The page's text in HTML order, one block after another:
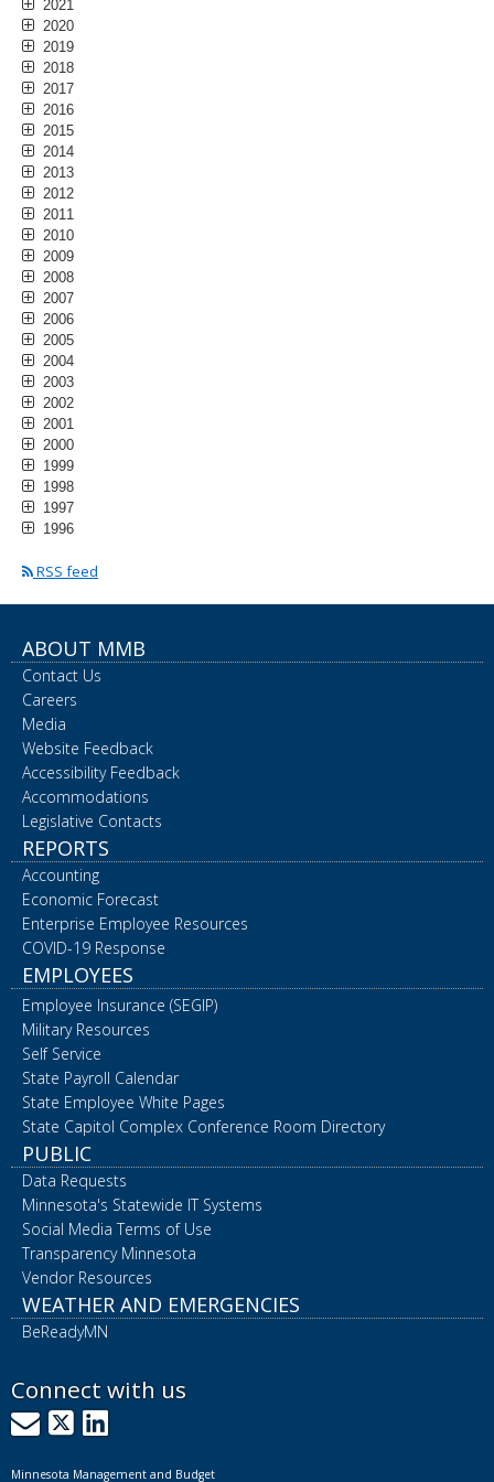
2021
2020
2019
2018
2017
2016
2015
2014
2013
2012
2011
2010
2009
2008
2007
2006
2005
2004
2003
2002
2001
2000
1999
1998
1997
1996
RSS feed
ABOUT MMB
Contact Us
Careers
Media
Website Feedback
Accessibility Feedback
Accommodations
Legislative Contacts
REPORTS
Accounting
Economic Forecast
Enterprise Employee Resources
COVID-19 Response
EMPLOYEES
Employee Insurance (SEGIP)
Military Resources
Self Service
State Payroll Calendar
State Employee White Pages
State Capitol Complex Conference Room Directory
PUBLIC
Data Requests
Minnesota's Statewide IT Systems
Social Media Terms of Use
Transparency Minnesota
Vendor Resources
WEATHER AND EMERGENCIES
BeReadyMN
Connect with us
GovDelivery
X LinkedIn
Minnesota Management and Budget